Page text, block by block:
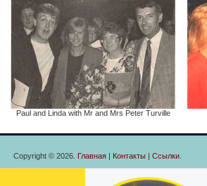
Paul and Linda with Mr and Mrs Peter Turville
Copyright © 2026. Главная| Контакты| Ссылки.